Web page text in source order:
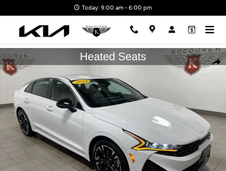
Today: 9:00 am - 6:00 pm
Used 2024 Kia K5 GT-Line Sedan Photo 1 of 40